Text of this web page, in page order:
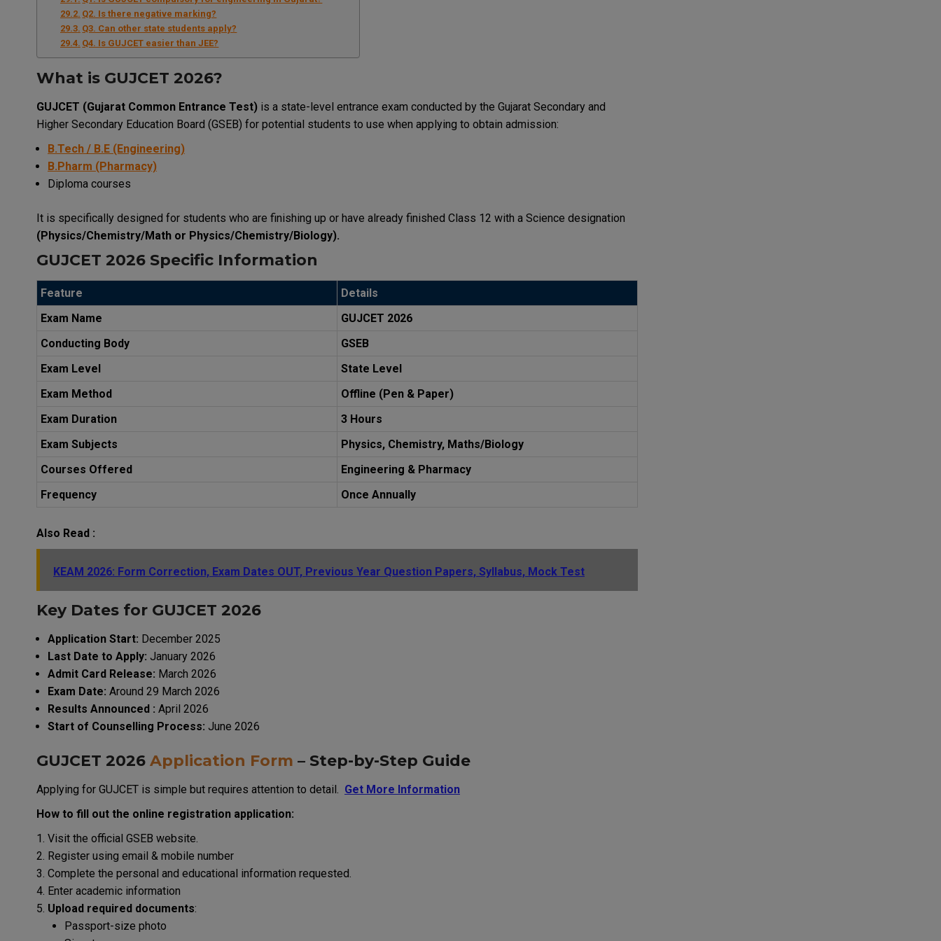
Q2. Is there negative marking?
Q3. Can other state students apply?
Q4. Is GUJCET easier than JEE?
What is GUJCET 2026?
GUJCET (Gujarat Common Entrance Test) is a state-level entrance exam conducted by the Gujarat Secondary and
Higher Secondary Education Board (GSEB) for potential students to use when applying to obtain admission:
B.Tech / B.E (Engineering)
B.Pharm (Pharmacy)
Diploma courses
It is specifically designed for students who are finishing up or have already finished Class 12 with a Science designation
(Physics/Chemistry/Math or Physics/Chemistry/Biology).
GUJCET 2026 Specific Information
Feature
Details
Exam Name
GUJCET 2026
Conducting Body
GSEB
Exam Level
State Level
Exam Method
Offline (Pen & Paper)
Exam Duration
3 Hours
Exam Subjects
Physics, Chemistry, Maths/Biology
Courses Offered
Engineering & Pharmacy
Frequency
Once Annually
Also Read :
KEAM 2026: Form Correction, Exam Dates OUT, Previous Year Question Papers, Syllabus, Mock Test
Key Dates for GUJCET 2026
Application Start: December 2025
Last Date to Apply: January 2026
Admit Card Release: March 2026
Exam Date: Around 29 March 2026
Results Announced : April 2026
Start of Counselling Process: June 2026
GUJCET 2026 Application Form – Step-by-Step Guide
Applying for GUJCET is simple but requires attention to detail.
Get More Information
How to fill out the online registration application:
Visit the official GSEB website.
Register using email & mobile number
Complete the personal and educational information requested.
Enter academic information
Upload required documents:
Passport-size photo